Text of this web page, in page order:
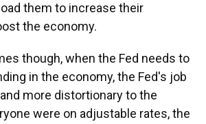
them to increase their
the economy.
though, when the Fed needs to
in the economy, the Fed's job
more distortionary to the
were on adjustable rates, the